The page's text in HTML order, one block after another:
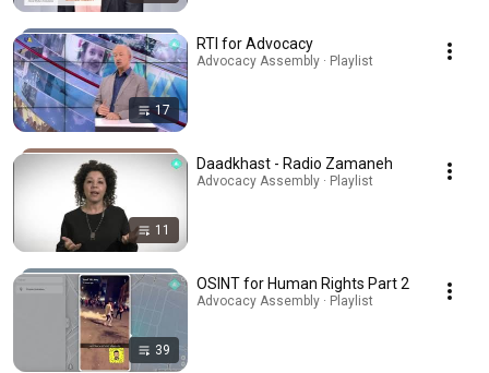
17
RTI for Advocacy
Advocacy Assembly · Playlist
11
Daadkhast - Radio Zamaneh
Advocacy Assembly · Playlist
39
OSINT for Human Rights Part 2
Advocacy Assembly · Playlist